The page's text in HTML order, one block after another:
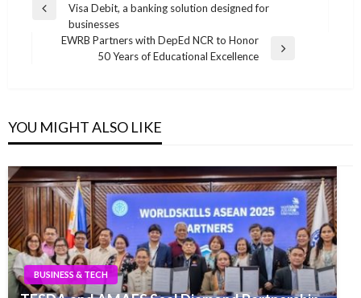
navigation
Previous
Visa Debit, a banking solution designed for
businesses
EWRB Partners with DepEd NCR to Honor
50 Years of Educational Excellence
YOU MIGHT ALSO LIKE
BUSINESS & TECH